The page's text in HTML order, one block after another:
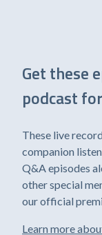
Get these
podcast
These live
companion
Q&A episodes
other special
our official
Learn more